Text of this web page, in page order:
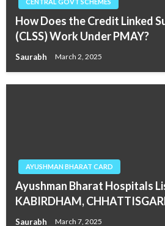
How Does the Credit Linked
(CLSS) Work Under PMAY?
Saurabh March 2, 2025
AYUSHMAN BHARAT CARD
Ayushman Bharat Hospitals
KABIRDHAM,
Saurabh March 7, 2025